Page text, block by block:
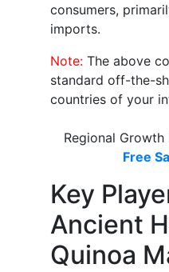
consumers,
imports.
Note: The above
standard off-the-
countries of your
Regional Growth
Free
Key
Ancient
Quinoa